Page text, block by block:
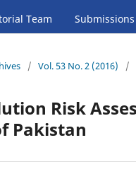
Team Submissions
/ Vol. 53 No. 2 (2016) /
Risk
Pakistan